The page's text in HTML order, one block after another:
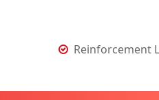
Reinforcement